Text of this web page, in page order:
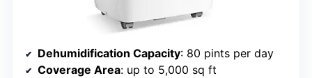
Dehumidification Capacity: 80 pints per day
Coverage Area: up to 5,000 sq ft